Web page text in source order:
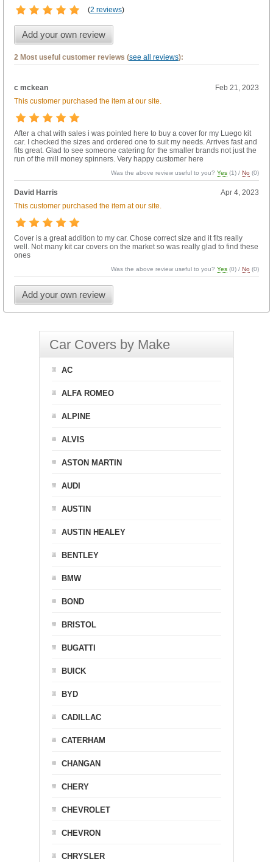
(2 reviews)
Add your own review
2 Most useful customer reviews (see all reviews):
c mckean
Feb 21, 2023
This customer purchased the item at our site.
After a chat with sales i was pointed here to buy a cover for my Luego kit
car. I checked the sizes and ordered one to suit my needs. Arrives fast and
fits great. Glad to see someone catering for the smaller brands not just the
run of the mill money spinners. Very happy customer here
Was the above review useful to you?Yes (1) / No (0)
David Harris
Apr 4, 2023
This customer purchased the item at our site.
Cover is a great addition to my car. Chose correct size and it fits really
well. Not many kit car covers on the market so was really glad to find these
ones
Was the above review useful to you?Yes (0) / No (0)
Add your own review
Car Covers by Make
AC
ALFA ROMEO
ALPINE
ALVIS
ASTON MARTIN
AUDI
AUSTIN
AUSTIN HEALEY
BENTLEY
BMW
BOND
BRISTOL
BUGATTI
BUICK
BYD
CADILLAC
CATERHAM
CHANGAN
CHERY
CHEVROLET
CHEVRON
CHRYSLER